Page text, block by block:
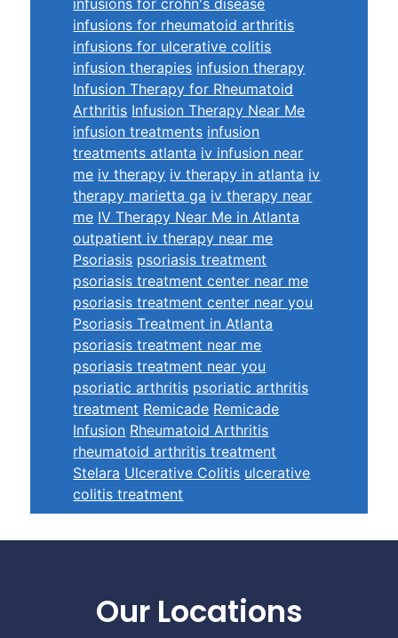
infusions for rheumatoid arthritis
infusions for ulcerative colitis
infusion therapies infusion therapy
Infusion Therapy for Rheumatoid
Arthritis Infusion Therapy Near Me
infusion treatments infusion
treatments atlanta iv infusion near
me iv therapy iv therapy in atlanta iv
therapy marietta ga iv therapy near
me IV Therapy Near Me in Atlanta
outpatient iv therapy near me
Psoriasis psoriasis treatment
psoriasis treatment center near me
psoriasis treatment center near you
Psoriasis Treatment in Atlanta
psoriasis treatment near me
psoriasis treatment near you
psoriatic arthritis psoriatic arthritis
treatment Remicade Remicade
Infusion Rheumatoid Arthritis
rheumatoid arthritis treatment
Stelara Ulcerative Colitis ulcerative
colitis treatment
Our Locations